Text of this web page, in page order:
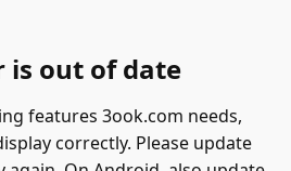
is out of date
features 3ook.com needs,
correctly. Please update